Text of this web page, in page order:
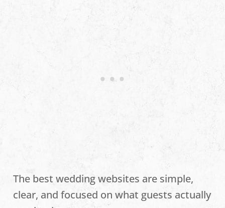
The best wedding websites are simple,
clear, and focused on what guests actually